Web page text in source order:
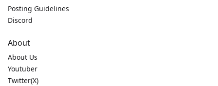
Posting Guidelines
Discord
About
About Us
Youtuber
Twitter(X)